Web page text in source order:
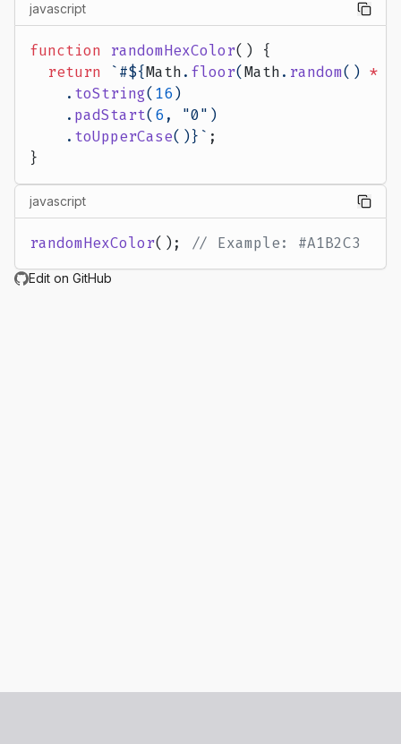
javascript
function randomHexColor() {
  return
`#${Math. floor(Math. random() *
    .
toString( 16)
    .
padStart( 6 , "0" )
    .
toUpperCase()}` ;
}
javascript
randomHexColor(); // Example: #A1B2C3
Edit on GitHub